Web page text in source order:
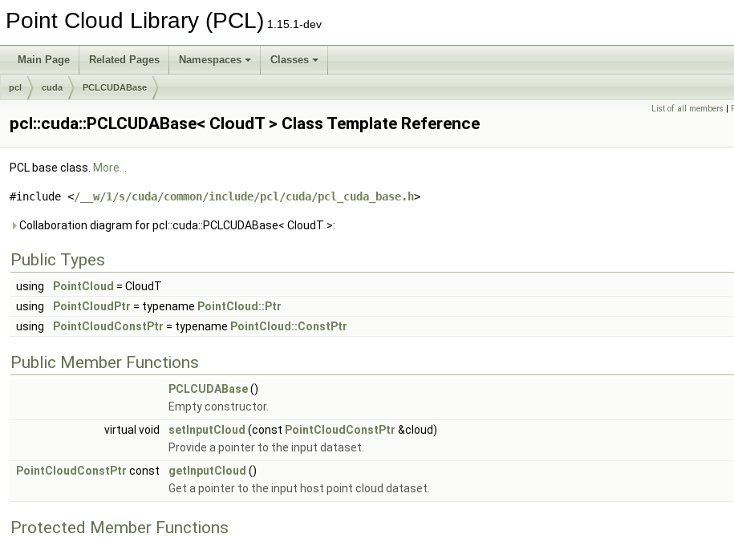
Point Cloud Library (PCL) 1.15.1-dev
Main Page Related Pages Namespaces Classes
pcl cuda PCLCUDABase
List of all members |
pcl::cuda::PCLCUDABase< CloudT > Class Template Reference
PCL base class. More...
#include </__w/1/s/cuda/common/include/pcl/cuda/pcl_cuda_base.h>
Collaboration diagram for pcl::cuda::PCLCUDABase< CloudT >:
Public Types
using PointCloud = CloudT
using
PointCloudPtr = typename PointCloud::Ptr
using
PointCloudConstPtr = typename PointCloud::ConstPtr
Public Member Functions
PCLCUDABase()
Empty constructor.
virtual void
setInputCloud (const PointCloudConstPtr &cloud)
Provide a pointer to the input dataset.
PointCloudConstPtr const getInputCloud ()
Get a pointer to the input host point cloud dataset.
Protected Member Functions